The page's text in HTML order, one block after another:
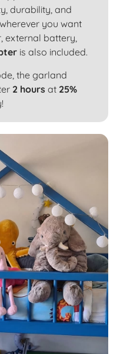
durability, and
you want
external battery,
is also included.
the garland
2 hours at 25%